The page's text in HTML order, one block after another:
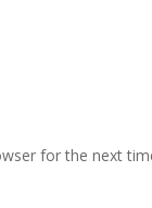
for the next